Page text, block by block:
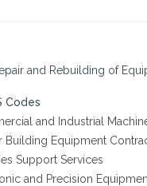
and Rebuilding of
Codes
and Industrial
Building Equipment
Support Services
and Precision